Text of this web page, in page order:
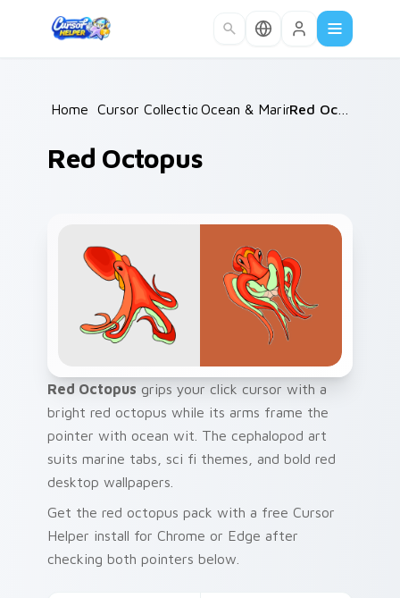
Home /
Cursor Collections /
Ocean & Marine /
Red Octopus
Red Octopus grips your click cursor with a
bright red octopus while its arms frame the
pointer with ocean wit. The cephalopod art
suits marine tabs, sci fi themes, and bold red
desktop wallpapers.
Get the red octopus pack with a free Cursor
Helper install for Chrome or Edge after
checking both pointers below.